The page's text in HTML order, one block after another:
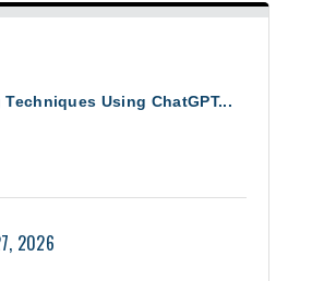
Using ChatGPT...
2026